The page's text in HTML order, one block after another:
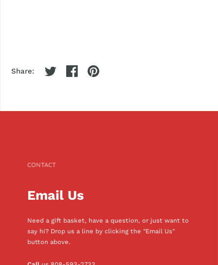
Share:
CONTACT
Email Us
Need a gift basket, have a question, or just want to
say hi? Drop us a line by clicking the "Email Us"
button above.